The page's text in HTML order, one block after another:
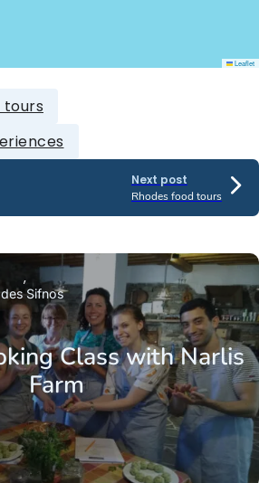
Leaflet
tours
Next post
Rhodes food tours
Class with Narlis
Farm
Sifnos